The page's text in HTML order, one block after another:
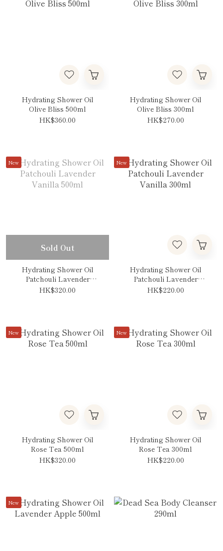
Hydrating Shower Oil
Olive Bliss 500ml
HK$360.00
Hydrating Shower Oil
Olive Bliss 300ml
HK$270.00
New
Sold Out
Hydrating Shower Oil
Patchouli Lavender
Vanilla 500ml
HK$320.00
New
Hydrating Shower Oil
Patchouli Lavender
Vanilla 300ml
HK$220.00
New
Hydrating Shower Oil
Rose Tea 500ml
HK$320.00
New
Hydrating Shower Oil
Rose Tea 300ml
HK$220.00
New